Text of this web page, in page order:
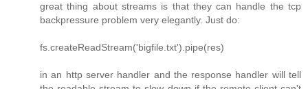
great thing about streams is that they can handle the tcp
backpressure problem very elegantly. Just do:
fs.createReadStream('bigfile.txt').pipe(res)
in an http server handler and the response handler will tell